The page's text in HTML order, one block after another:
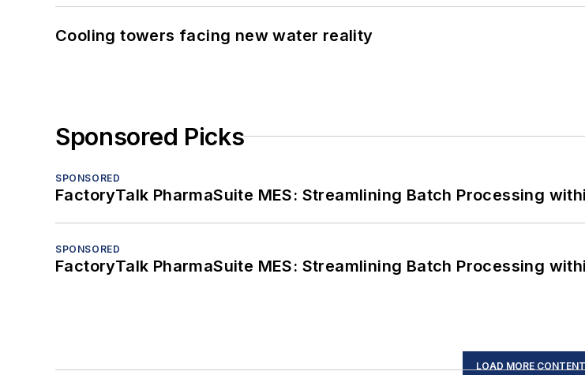
Cooling towers facing new water reality
Sponsored Picks
SPONSORED
FactoryTalk PharmaSuite MES: Streamlining Batch Processing
SPONSORED
FactoryTalk PharmaSuite MES: Streamlining Batch Processing
LOAD MORE CONTENT